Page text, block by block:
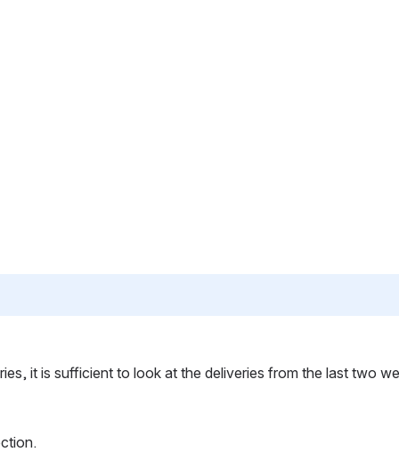
it is sufficient to look at the deliveries from the last